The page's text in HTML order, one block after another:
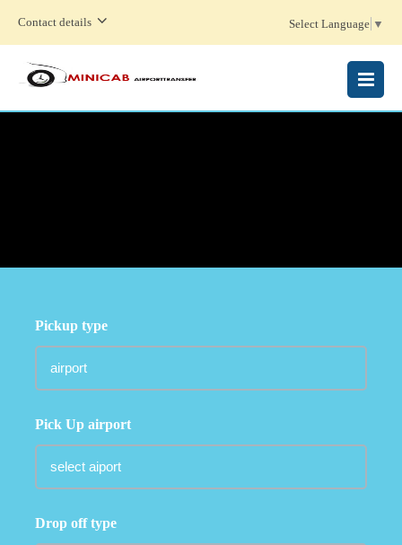
Contact details Select Language ▼
MENU
Pickup type
Pick Up airport
Drop off type